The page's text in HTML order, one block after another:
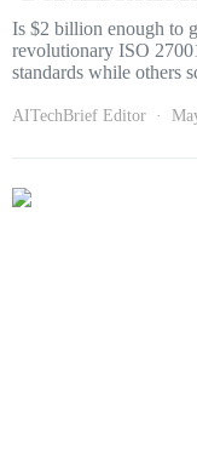
Is $2 billion enough to
revolutionary ISO
standards while others
AITechBrief Editor